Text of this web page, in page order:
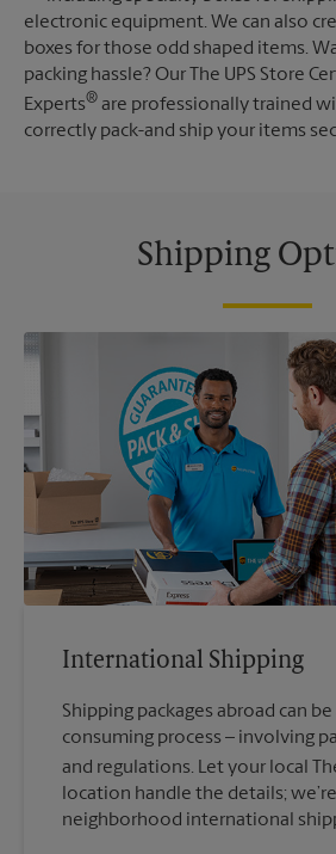
electronic equipment. We can also
boxes for those odd shaped items.
packing hassle? Our The UPS Store
Experts® are professionally trained
correctly pack-and ship your items
Shipping
International Shipping
Shipping packages abroad can
consuming process – involving
and regulations. Let your local
location handle the details;
neighborhood international